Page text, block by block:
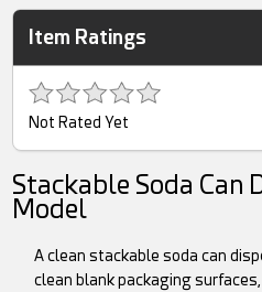
Item Ratings
Not Rated Yet
Stackable Soda Can
Model
A clean stackable soda can
clean blank packaging